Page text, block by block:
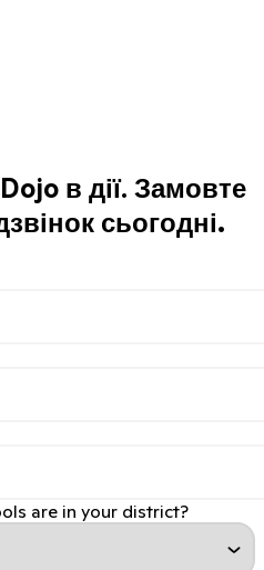
в дії. Замовте
сьогодні.
are in your district?